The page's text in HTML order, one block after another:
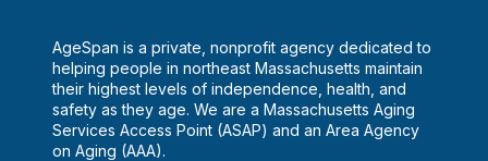
AgeSpan is a private, nonprofit agency dedicated to
helping people in northeast Massachusetts maintain
their highest levels of independence, health, and
safety as they age. We are a Massachusetts Aging
Services Access Point (ASAP) and an Area Agency
on Aging (AAA).